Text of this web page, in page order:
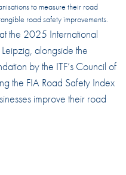
to measure their road
road safety improvements.
the 2025 International
Leipzig, alongside the
by the ITF’s Council of
the FIA Road Safety Index
improve their road